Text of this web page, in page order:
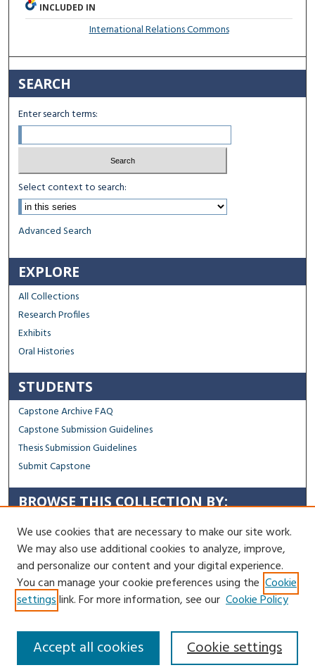
INCLUDED IN
International Relations Commons
SEARCH
Enter search terms:
Select context to search:
Advanced Search
EXPLORE
All Collections
Research Profiles
Exhibits
Oral Histories
STUDENTS
Capstone Archive FAQ
Capstone Submission Guidelines
Thesis Submission Guidelines
Submit Capstone
BROWSE THIS COLLECTION BY:
Sustainability
Social Justice
Regional Impact
Contact Us
We use cookies that are necessary to make our site work.
We may also use additional cookies to analyze, improve,
and personalize our content and your digital experience.
You can manage your cookie preferences using the Cookie
settingslink. For more information, see our Cookie Policy
Cookie settings
Accept all cookies